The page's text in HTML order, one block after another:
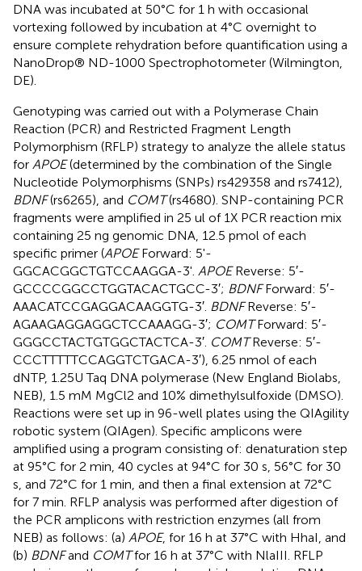
DNA was incubated at 50°C for 1 h with occasional
vortexing followed by incubation at 4°C overnight to
ensure complete rehydration before quantification using a
NanoDrop® ND-1000 Spectrophotometer (Wilmington,
DE).
Genotyping was carried out with a Polymerase Chain
Reaction (PCR) and Restricted Fragment Length
Polymorphism (RFLP) strategy to analyze the allele status
for APOE(determined by the combination of the Single
Nucleotide Polymorphisms (SNPs) rs429358 and rs7412),
BDNF(rs6265), and COMT(rs4680). SNP-containing PCR
fragments were amplified in 25 ul of 1X PCR reaction mix
containing 25 ng genomic DNA, 12.5 pmol of each
specific primer (APOEForward: 5'-
GGCACGGCTGTCCAAGGA-3'. APOEReverse: 5′-
GCCCCGGCCTGGTACACTGCC-3′; BDNFForward: 5′-
AAACATCCGAGGACAAGGTG-3′. BDNFReverse: 5′-
AGAAGAGGAGGCTCCAAAGG-3′; COMTForward: 5′-
GGGCCTACTGTGGCTACTCA-3′. COMTReverse: 5′-
CCCTTTTTCCAGGTCTGACA-3′), 6.25 nmol of each
dNTP, 1.25U Taq DNA polymerase (New England Biolabs,
NEB), 1.5 mM MgCl2 and 10% dimethylsulfoxide (DMSO).
Reactions were set up in 96-well plates using the QIAgility
robotic system (QIAgen). Specific amplicons were
amplified using a program consisting of: denaturation step
at 95°C for 2 min, 40 cycles at 94°C for 30 s, 56°C for 30
s, and 72°C for 1 min, and then a final extension at 72°C
for 7 min. RFLP analysis was performed after digestion of
the PCR amplicons with restriction enzymes (all from
NEB) as follows: (a) APOE, for 16 h at 37°C with HhaI, and
(b) BDNFand COMTfor 16 h at 37°C with NlaIII. RFLP